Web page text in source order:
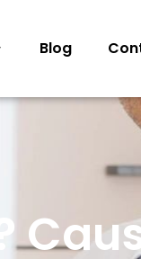
Blog